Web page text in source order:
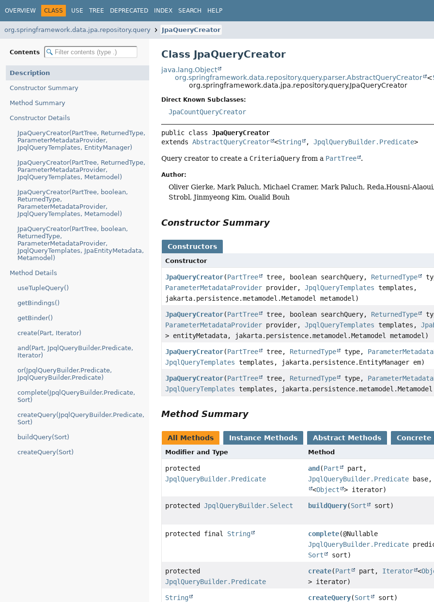
OVERVIEW CLASS USE TREE DEPRECATED INDEX SEARCH HELP
org.springframework.data.jpa.repository.query JpaQueryCreator
Contents
Description
Constructor Summary
Method Summary
Constructor Details
JpaQueryCreator(PartTree, ReturnedType,
ParameterMetadataProvider,
JpqlQueryTemplates, EntityManager)
JpaQueryCreator(PartTree, ReturnedType,
ParameterMetadataProvider,
JpqlQueryTemplates, Metamodel)
JpaQueryCreator(PartTree, boolean,
ReturnedType,
ParameterMetadataProvider,
JpqlQueryTemplates, Metamodel)
JpaQueryCreator(PartTree, boolean,
ReturnedType,
ParameterMetadataProvider,
JpqlQueryTemplates, JpaEntityMetadata,
Metamodel)
Method Details
useTupleQuery()
getBindings()
getBinder()
create(Part, Iterator)
and(Part, JpqlQueryBuilder.Predicate,
Iterator)
or(JpqlQueryBuilder.Predicate,
JpqlQueryBuilder.Predicate)
complete(JpqlQueryBuilder.Predicate,
Sort)
createQuery(JpqlQueryBuilder.Predicate,
Sort)
buildQuery(Sort)
createQuery(Sort)
Class JpaQueryCreator
java.lang.Object
org.springframework.data.repository.query.parser.AbstractQueryCreator
<
org.springframework.data.jpa.repository.query.JpaQueryCreator
Direct Known Subclasses:
JpaCountQueryCreator
public class JpaQueryCreator
extends AbstractQueryCreator <String , JpqlQueryBuilder.Predicate>
Query creator to create a CriteriaQuery from a PartTree .
Author:
Oliver Gierke, Mark Paluch, Michael Cramer, Mark Paluch, Reda.Housni-
Strobl, Jinmyeong Kim, Oualid Bouh
Constructor Summary
Constructors
Constructor
JpaQueryCreator(PartTree tree, boolean searchQuery, ReturnedType
ParameterMetadataProvider provider,JpqlQueryTemplates templates,
jakarta.persistence.metamodel.Metamodel metamodel)
JpaQueryCreator(PartTree tree, boolean searchQuery, ReturnedType
ParameterMetadataProvider provider,JpqlQueryTemplates templates,
> entityMetadata, jakarta.persistence.metamodel.Metamodel metamodel)
JpaQueryCreator(PartTree tree, ReturnedType type,
JpqlQueryTemplates templates, jakarta.persistence.EntityManager em)
JpaQueryCreator(PartTree tree, ReturnedType type,
JpqlQueryTemplates templates, jakarta.persistence.metamodel.Metamodel
Method Summary
All Methods Instance Methods Abstract Methods Concrete
Modifier and Type Method
protected
JpqlQueryBuilder.Predicate
and (Part
part,
JpqlQueryBuilder.Predicate base,
<Object > iterator)
protectedJpqlQueryBuilder.Select buildQuery(Sort sort)
protected final String complete(@Nullable
JpqlQueryBuilder.Predicate
Sort
sort)
protected
JpqlQueryBuilder.Predicate
create(Part part, Iterator <
> iterator)
String createQuery(Sort sort)